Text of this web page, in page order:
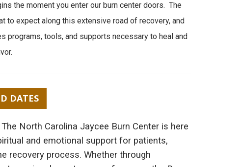
the moment you enter our burn center doors. The
to expect along this extensive road of recovery, and
programs, tools, and supports necessary to heal and
DATES
North Carolina Jaycee Burn Center is here
and emotional support for patients,
recovery process. Whether through